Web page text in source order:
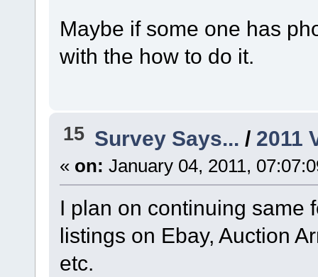
Maybe if some one has
with the how to do it.
15 Survey Says... / 2011
« on: January 04, 2011,
I plan on continuing same
listings on Ebay, Auction
etc.